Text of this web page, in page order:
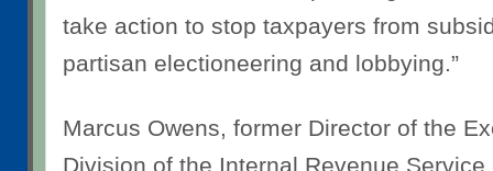
take action to stop taxpayers from
partisan electioneering and lobbying.”
Marcus Owens, former Director of the
Division of the Internal Revenue